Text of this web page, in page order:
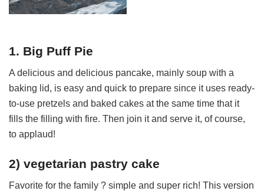
1. Big Puff Pie
A delicious and delicious pancake, mainly soup with a
baking lid, is easy and quick to prepare since it uses ready-
to-use pretzels and baked cakes at the same time that it
fills the filling with fire. Then join it and serve it, of course,
to applaud!
2) vegetarian pastry cake
Favorite for the family ? simple and super rich! This version